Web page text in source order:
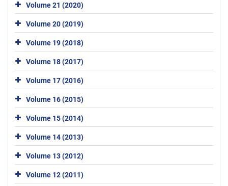
Volume 21 (2020)
Volume 20 (2019)
Volume 19 (2018)
Volume 18 (2017)
Volume 17 (2016)
Volume 16 (2015)
Volume 15 (2014)
Volume 14 (2013)
Volume 13 (2012)
Volume 12 (2011)